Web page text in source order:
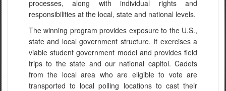
processes, along with individual rights and
responsibilities at the local, state and national levels.
The winning program provides exposure to the U.S.,
state and local government structure. It exercises a
viable student government model and provides field
trips to the state and our national capitol. Cadets
from the local area who are eligible to vote are
transported to local polling locations to cast their